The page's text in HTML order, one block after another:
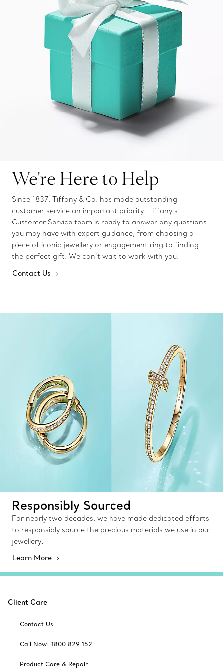
We're Here to Help
Since 1837, Tiffany & Co. has made outstanding
customer service an important priority. Tiffany’s
Customer Service team is ready to answer any questions
you may have with expert guidance, from choosing a
piece of iconic jewellery or engagement ring to finding
the perfect gift. We can’t wait to work with you.
Contact Us
Responsibly Sourced
For nearly two decades, we have made dedicated efforts
to responsibly source the precious materials we use in our
jewellery.
Learn More
Client Care
Contact Us
Call Now: 1800 829 152
Product Care & Repair